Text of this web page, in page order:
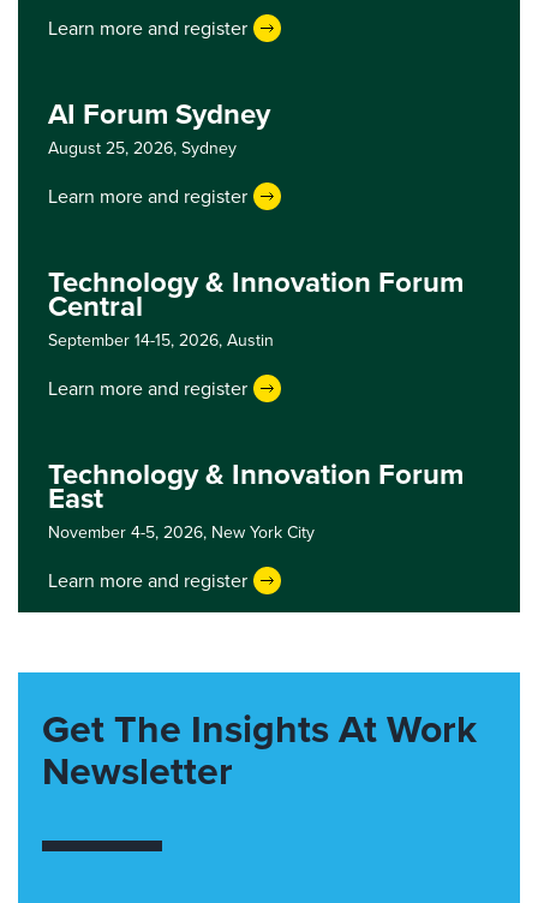
Learn more and register
AI Forum Sydney
August 25, 2026,Sydney
Learn more and register
Technology & Innovation Forum
Central
September 14-15, 2026,Austin
Learn more and register
Technology & Innovation Forum
East
November 4-5, 2026, New York City
Learn more and register
Get The Insights At Work
Newsletter